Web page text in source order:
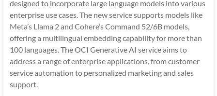
designed to incorporate large language models into various
enterprise use cases. The new service supports models like
Meta’s Llama 2 and Cohere’s Command 52/6B models,
offering a multilingual embedding capability for more than
100 languages. The OCI Generative AI service aims to
address a range of enterprise applications, from customer
service automation to personalized marketing and sales
support.